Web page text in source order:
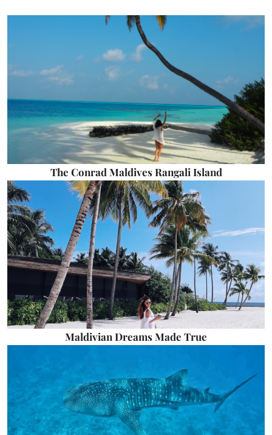
The Conrad Maldives Rangali Island
Maldivian Dreams Made True